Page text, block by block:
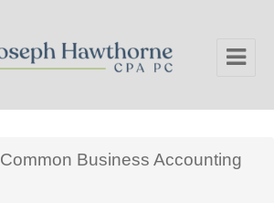
Common Business Accounting